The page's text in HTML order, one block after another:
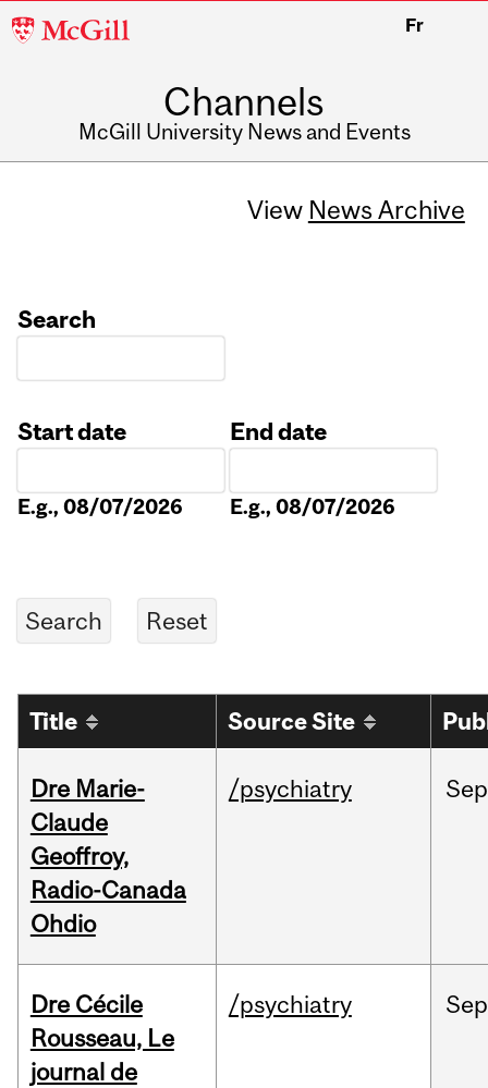
McGill
Fr
Channels
McGill University News and Events
View News Archive
Search
Start date
E.g., 08/07/2026
End date
E.g., 08/07/2026
Title Source Site
Dre Marie-
Claude
Geoffroy,
Radio-Canada
Ohdio
/psychiatry Sep
Dre Cécile
Rousseau, Le
journal de
/psychiatry Sep